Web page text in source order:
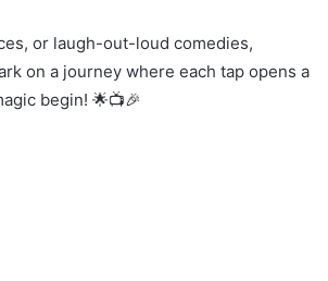
or laugh-out-loud comedies,
on a journey where each tap opens a
begin! 🌟📺🎉